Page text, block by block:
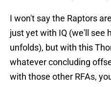
I won't say the Raptors
just yet with IQ (we'll see
unfolds), but with this
whatever concluding
with those other RFAs,